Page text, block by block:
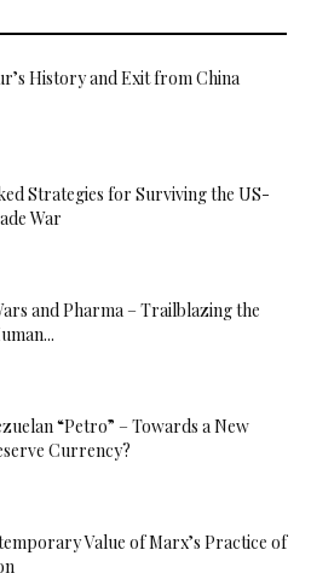
History and Exit from China
Strategies for Surviving the US-
War
and Pharma – Trailblazing the
“Petro” – Towards a New
Currency?
Value of Marx’s Practice of